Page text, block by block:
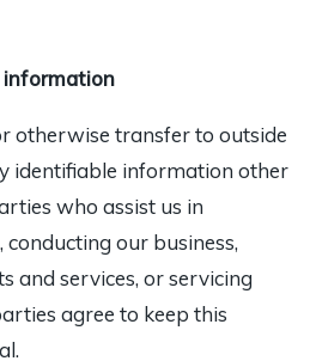
information
otherwise transfer to outside
identifiable information other
who assist us in
our business,
and services, or servicing
agree to keep this